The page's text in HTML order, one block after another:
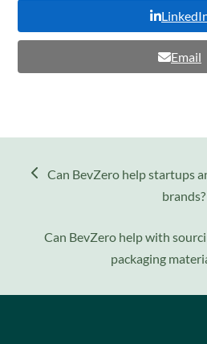
Email
previous
Can BevZero help startups
brands?
next
Can BevZero help with
packaging